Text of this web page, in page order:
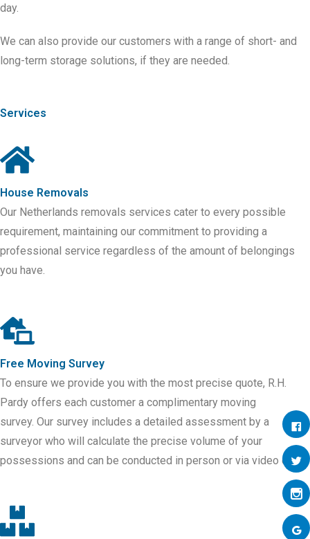
day.
We can also provide our customers with a range of short- and
long-term storage solutions, if they are needed.
Services
House Removals
Our Netherlands removals services cater to every possible
requirement, maintaining our commitment to providing a
professional service regardless of the amount of belongings
you have.
Free Moving Survey
To ensure we provide you with the most precise quote, R.H.
Pardy offers each customer a complimentary moving
survey. Our survey includes a detailed assessment by a
surveyor who will calculate the precise volume of your
possessions and can be conducted in person or via video call.